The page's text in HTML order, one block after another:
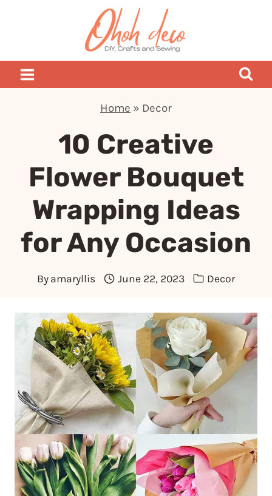
Home » Decor
10 Creative
Flower Bouquet
Wrapping Ideas
for Any Occasion
By amaryllis June 22, 2023 Decor